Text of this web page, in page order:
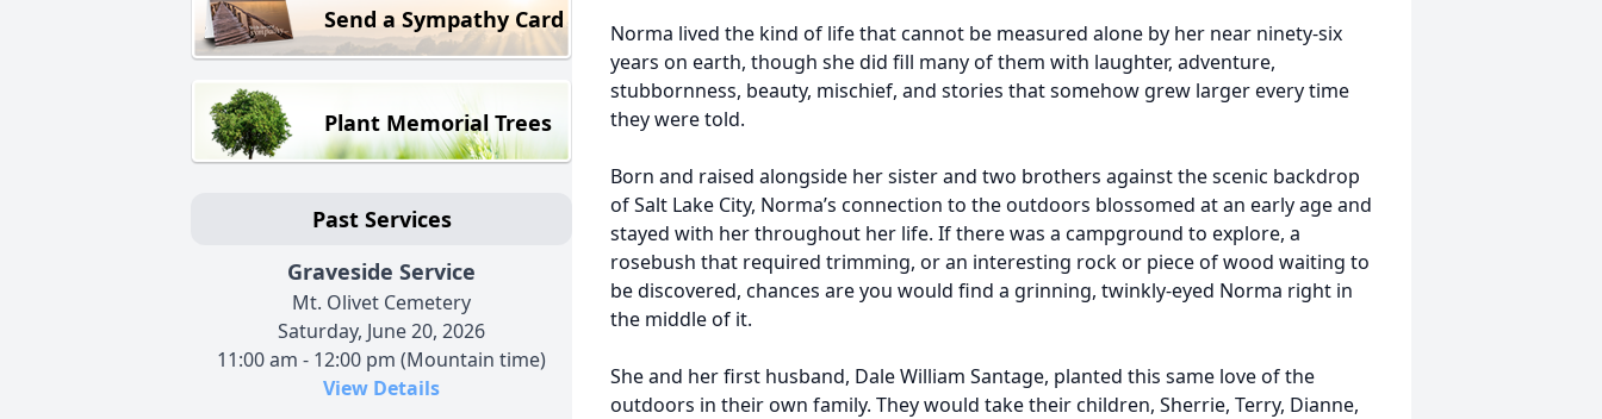
Send a Sympathy Card
Plant Memorial Trees
Past Services
Graveside Service
Mt. Olivet Cemetery
Saturday, June 20, 2026
11:00 am - 12:00 pm (Mountain time)
View Details
Norma lived the kind of life that cannot be measured alone by her near ninety-six
years on earth, though she did fill many of them with laughter, adventure,
stubbornness, beauty, mischief, and stories that somehow grew larger every time
they were told.
Born and raised alongside her sister and two brothers against the scenic backdrop
of Salt Lake City, Norma’s connection to the outdoors blossomed at an early age and
stayed with her throughout her life. If there was a campground to explore, a
rosebush that required trimming, or an interesting rock or piece of wood waiting to
be discovered, chances are you would find a grinning, twinkly-eyed Norma right in
the middle of it.
She and her first husband, Dale William Santage, planted this same love of the
outdoors in their own family. They would take their children, Sherrie, Terry, Dianne,